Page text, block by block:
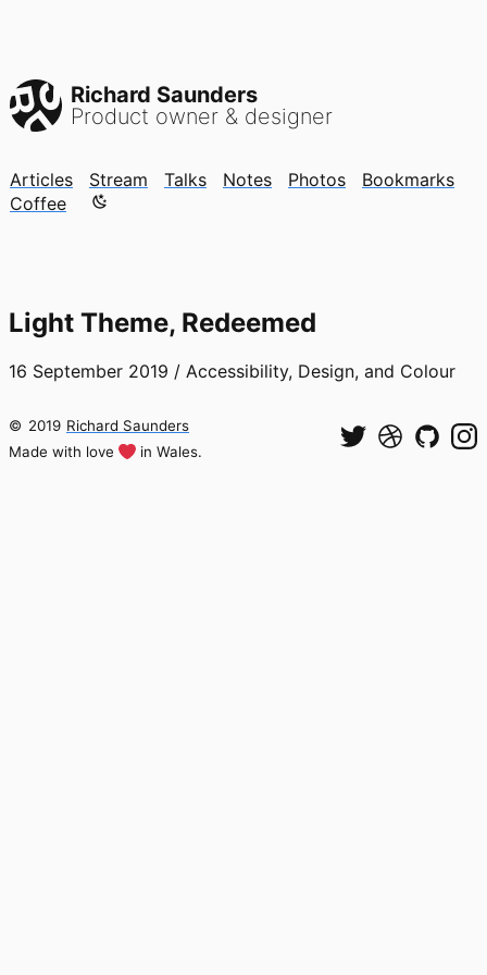
Richard Saunders
Product owner & designer
Articles Stream Talks Notes Photos
Bookmarks
Coffee
Color mode is now "light"
Light Theme, Redeemed
16 September 2019 / Accessibility, Design, and Colour
© 2019 Richard Saunders
Made with love
in Wales.